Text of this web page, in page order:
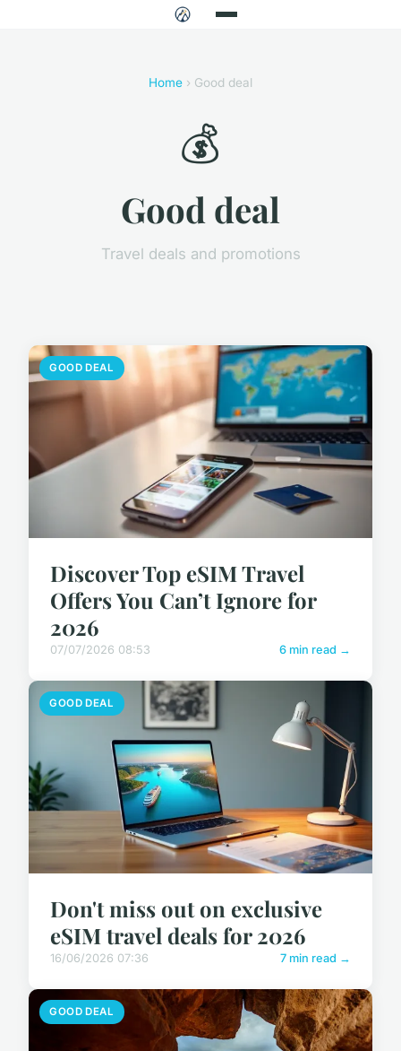
Home › Good deal
💰
Good deal
Travel deals and promotions
GOOD DEAL
Discover Top eSIM Travel
Offers You Can’t Ignore for
2026
07/07/2026 08:53 6 min read →
GOOD DEAL
Don't miss out on exclusive
eSIM travel deals for 2026
16/06/2026 07:36 7 min read →
GOOD DEAL